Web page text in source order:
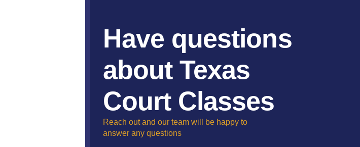
Have questions
about Texas
Court Classes
Reach out and our team will be happy to
answer any questions